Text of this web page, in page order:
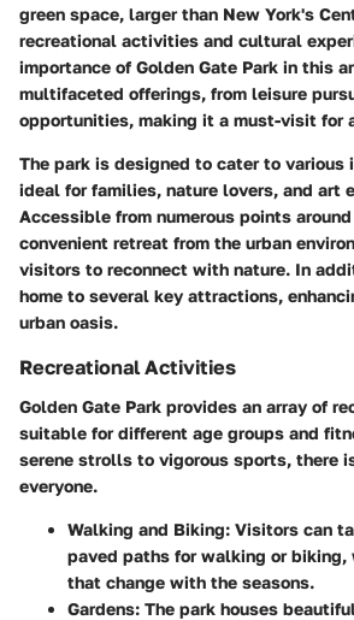
green space, larger than New York's
recreational activities and cultural
importance of Golden Gate Park in this
multifaceted offerings, from leisure
opportunities, making it a must-visit for
The park is designed to cater to various
ideal for families, nature lovers, and art
Accessible from numerous points
convenient retreat from the urban
visitors to reconnect with nature. In
home to several key attractions,
urban oasis.
Recreational Activities
Golden Gate Park provides an array of
suitable for different age groups and
serene strolls to vigorous sports, there
everyone.
Walking and Biking: Visitors can
paved paths for walking or
that change with the seasons.
Gardens: The park houses